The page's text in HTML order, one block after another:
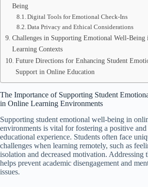
Being
Digital Tools for Emotional Check-Ins
Data Privacy and Ethical Considerations
Challenges in Supporting Emotional Well-Being
Learning Contexts
Future Directions for Enhancing Student
Support in Online Education
The Importance of Supporting Student
in Online Learning Environments
Supporting student emotional well-being in
environments is vital for fostering a positive
educational experience. Students often face
challenges when learning remotely, such as
isolation and decreased motivation. Addressing
helps prevent academic disengagement and
issues.